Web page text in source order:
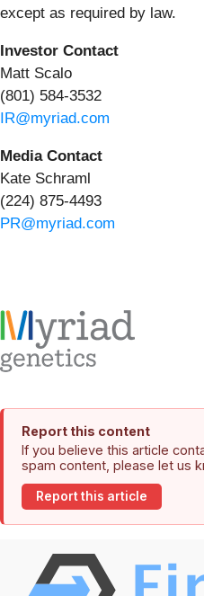
except as required by law.
Investor Contact
Matt Scalo
(801) 584-3532
IR@myriad.com
Media Contact
Kate Schraml
(224) 875-4493
PR@myriad.com
Report this content
If you believe this article
spam content, please let us
Report this article